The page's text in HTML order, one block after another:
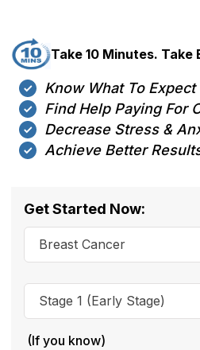
Take 10 Minutes. Take
Know What To Expect
Find Help Paying For
Decrease Stress &
Achieve Better
Get Started Now:
Breast Cancer
Stage 1 (Early Stage)
(If you know)